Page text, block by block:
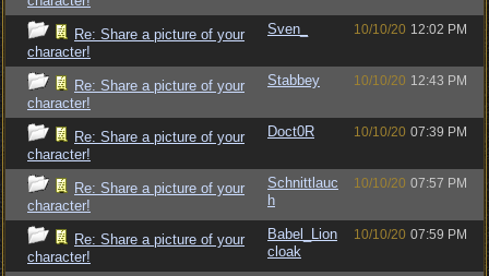
Re: Share a picture of your
character!
Sven_ 10/10/20 12:02 PM
Re: Share a picture of your
character!
Stabbey 10/10/20 12:43 PM
Re: Share a picture of your
character!
Doct0R 10/10/20 07:39 PM
Re: Share a picture of your
character!
Schnittlauc
h
10/10/20 07:57 PM
Re: Share a picture of your
character!
Babel_Lion
cloak
10/10/20 07:59 PM